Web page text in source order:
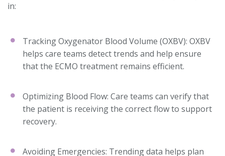
in:
Tracking Oxygenator Blood Volume (OXBV): OXBV
helps care teams detect trends and help ensure
that the ECMO treatment remains efficient.
Optimizing Blood Flow: Care teams can verify that
the patient is receiving the correct flow to support
recovery.
Avoiding Emergencies: Trending data helps plan